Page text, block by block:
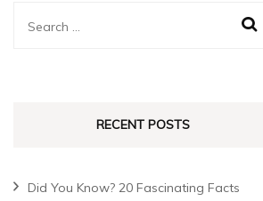
RECENT POSTS
Did You Know? 20 Fascinating Facts